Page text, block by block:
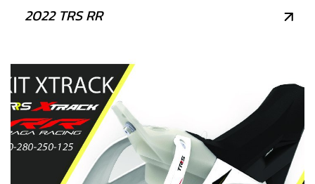
2022 TRS RR